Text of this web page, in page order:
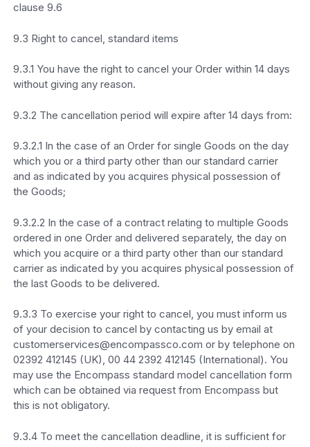
clause 9.6
9.3 Right to cancel, standard items
9.3.1 You have the right to cancel your Order within 14 days
without giving any reason.
9.3.2 The cancellation period will expire after 14 days from:
9.3.2.1 In the case of an Order for single Goods on the day
which you or a third party other than our standard carrier
and as indicated by you acquires physical possession of
the Goods;
9.3.2.2 In the case of a contract relating to multiple Goods
ordered in one Order and delivered separately, the day on
which you acquire or a third party other than our standard
carrier as indicated by you acquires physical possession of
the last Goods to be delivered.
9.3.3 To exercise your right to cancel, you must inform us
of your decision to cancel by contacting us by email at
customerservices@encompassco.com or by telephone on
02392 412145 (UK), 00 44 2392 412145 (International). You
may use the Encompass standard model cancellation form
which can be obtained via request from Encompass but
this is not obligatory.
9.3.4 To meet the cancellation deadline, it is sufficient for